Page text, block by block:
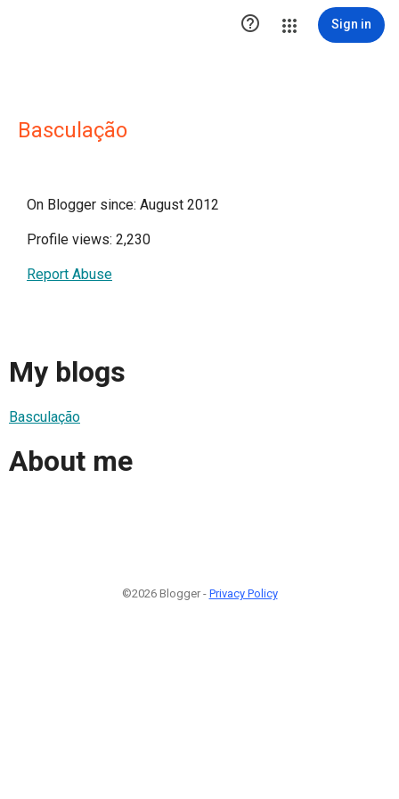
 Sign in
Basculação
On Blogger since: August 2012
Profile views: 2,230
Report Abuse
My blogs
Basculação
About me
©2026 Blogger - Privacy Policy